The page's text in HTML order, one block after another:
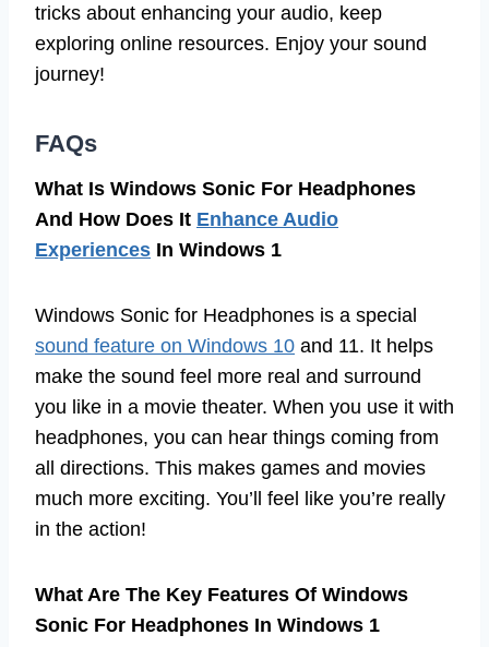
tricks about enhancing your audio, keep
exploring online resources. Enjoy your sound
journey!
FAQs
What Is Windows Sonic For Headphones
And How Does It Enhance Audio
Experiences In Windows 1
Windows Sonic for Headphones is a special
sound feature on Windows 10 and 11. It helps
make the sound feel more real and surround
you like in a movie theater. When you use it with
headphones, you can hear things coming from
all directions. This makes games and movies
much more exciting. You’ll feel like you’re really
in the action!
What Are The Key Features Of Windows
Sonic For Headphones In Windows 1